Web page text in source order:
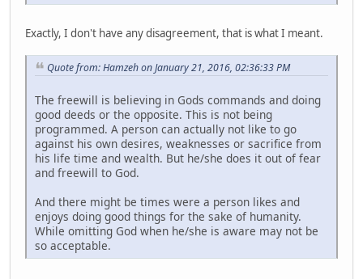
Exactly, I don't have any disagreement, that is what I meant.
Quote from: Hamzeh on January 21, 2016, 02:36:33 PM
The freewill is believing in Gods commands and doing
good deeds or the opposite. This is not being
programmed. A person can actually not like to go
against his own desires, weaknesses or sacrifice from
his life time and wealth. But he/she does it out of fear
and freewill to God.
And there might be times were a person likes and
enjoys doing good things for the sake of humanity.
While omitting God when he/she is aware may not be
so acceptable.